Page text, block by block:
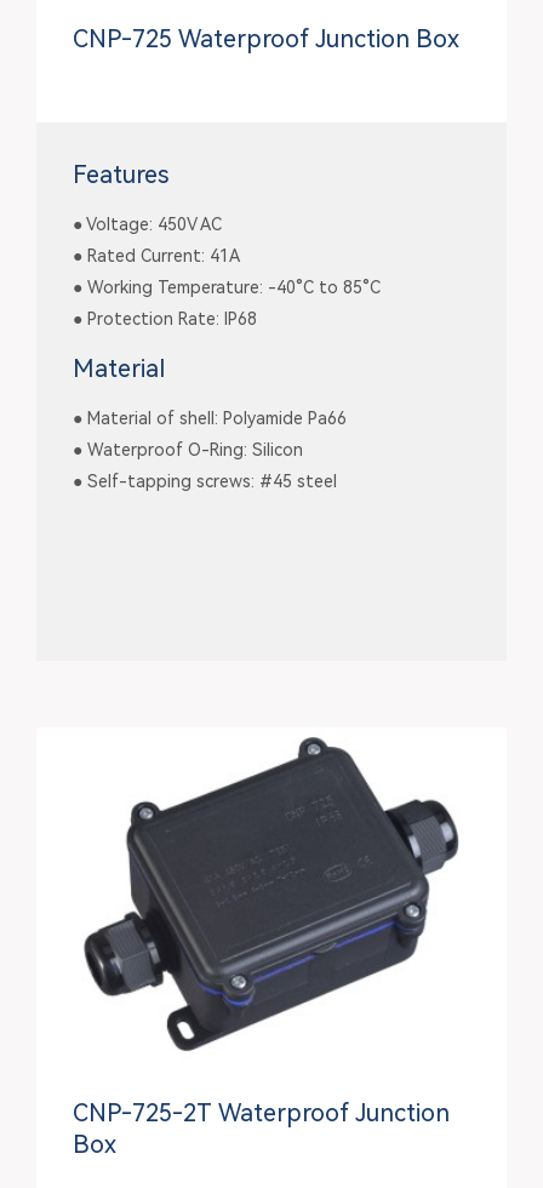
CNP-725 Waterproof Junction Box
Features
● Voltage: 450V AC
● Rated Current: 41A
● Working Temperature: -40°C to 85°C
● Protection Rate: IP68
Material
● Material of shell: Polyamide Pa66
● Waterproof O-Ring: Silicon
● Self-tapping screws: #45 steel
CNP-725-2T Waterproof Junction
Box